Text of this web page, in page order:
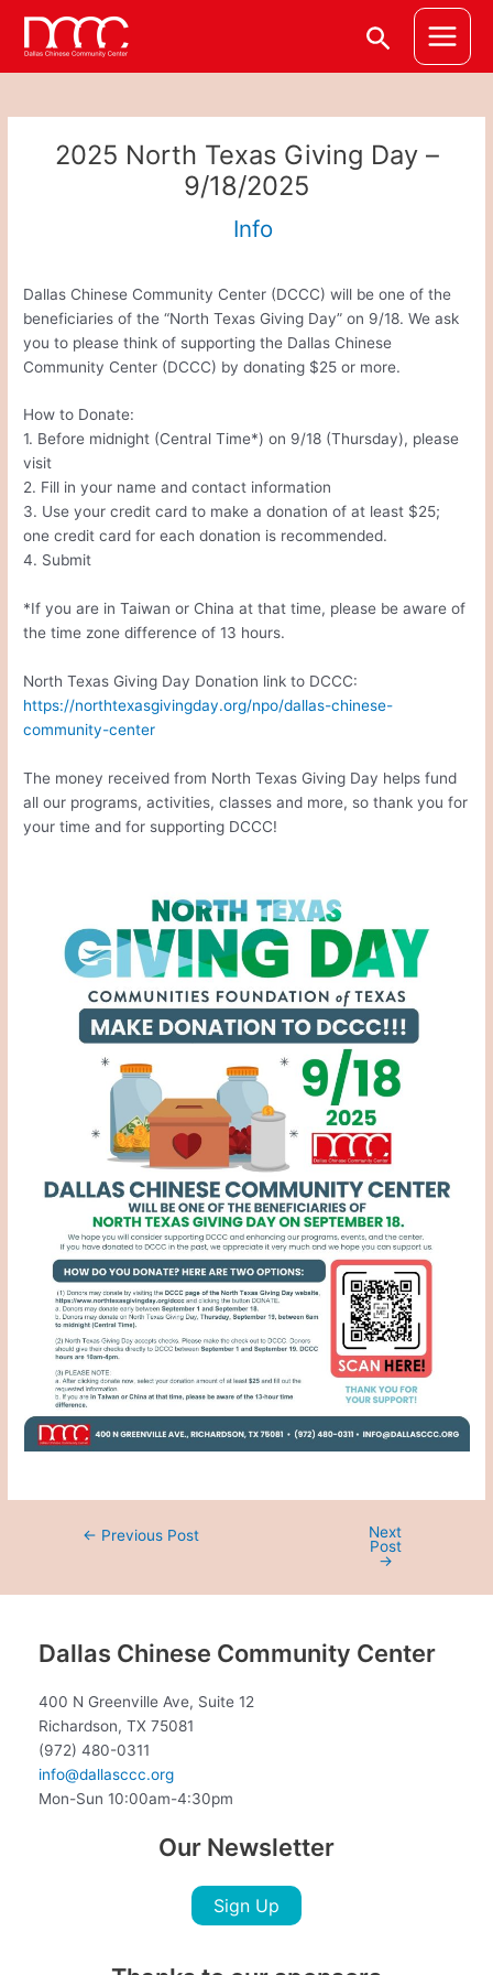
content
SearchMain
Menu
2025 North Texas Giving Day –
9/18/2025
Info
Dallas Chinese Community Center (DCCC) will be one of the
beneficiaries of the “North Texas Giving Day” on 9/18. We ask
you to please think of supporting the Dallas Chinese
Community Center (DCCC) by donating $25 or more.
How to Donate:
1. Before midnight (Central Time*) on 9/18 (Thursday), please
visit
2. Fill in your name and contact information
3. Use your credit card to make a donation of at least $25;
one credit card for each donation is recommended.
4. Submit
*If you are in Taiwan or China at that time, please be aware of
the time zone difference of 13 hours.
North Texas Giving Day Donation link to DCCC:
https://northtexasgivingday.org/npo/dallas-chinese-
community-center
The money received from North Texas Giving Day helps fund
all our programs, activities, classes and more, so thank you for
your time and for supporting DCCC!
navigation
← Previous Post
Next
Post
→
Dallas Chinese Community Center
400 N Greenville Ave, Suite 12
Richardson, TX 75081
(972) 480-0311
info@dallasccc.org
Mon-Sun 10:00am-4:30pm
Our Newsletter
Sign Up